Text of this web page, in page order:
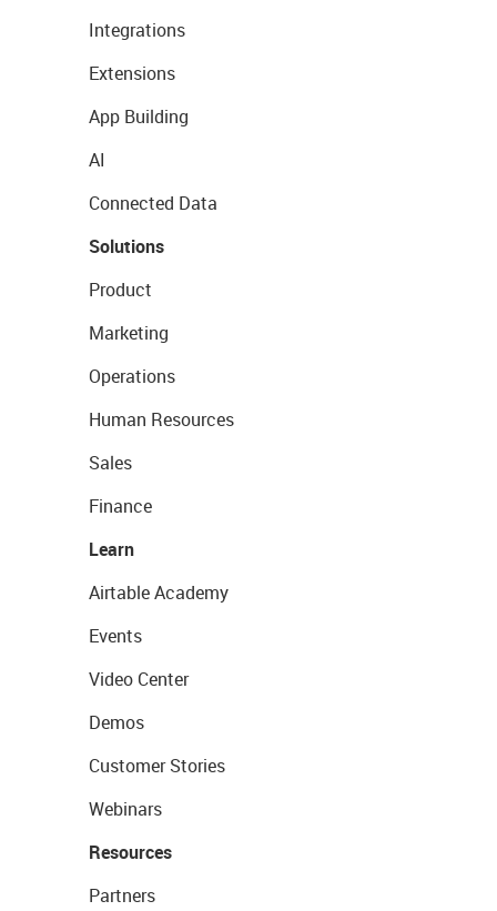
Integrations
Extensions
App Building
AI
Connected Data
Solutions
Product
Marketing
Operations
Human Resources
Sales
Finance
Learn
Airtable Academy
Events
Video Center
Demos
Customer Stories
Webinars
Resources
Partners